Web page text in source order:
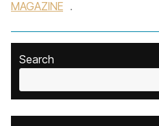
MAGAZINE .
Search